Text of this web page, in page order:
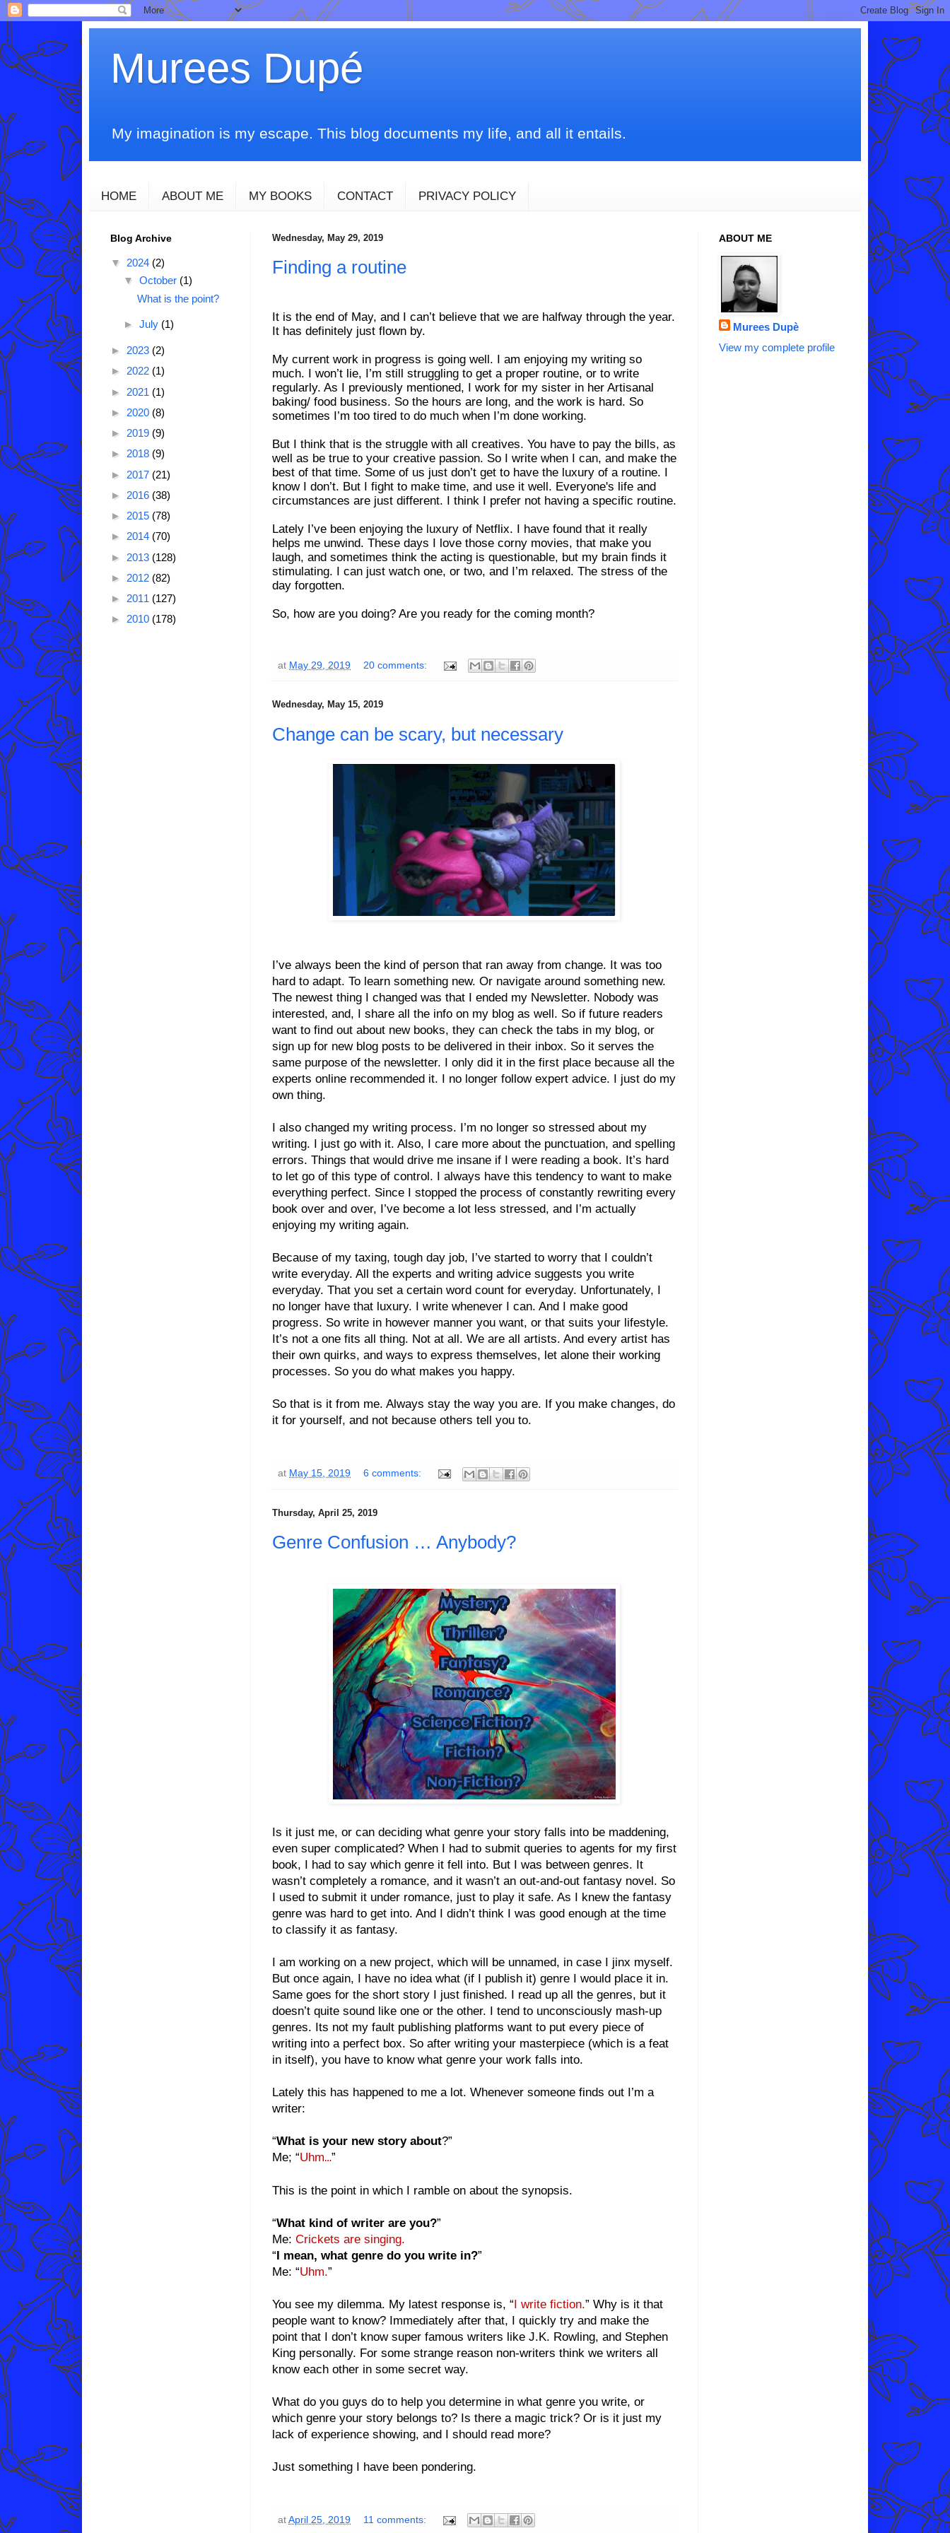
Murees Dupé
My imagination is my escape. This blog documents my life, and all it entails.
HOME ABOUT ME MY BOOKS CONTACT PRIVACY POLICY
Wednesday, May 29, 2019
Finding a routine
It is the end of May, and I can’t believe that we are halfway through the year.
It has definitely just flown by.
My current work in progress is going well. I am enjoying my writing so
much. I won’t lie, I’m still struggling to get a proper routine, or to write
regularly. As I previously mentioned, I work for my sister in her Artisanal
baking/ food business. So the hours are long, and the work is hard. So
sometimes I’m too tired to do much when I’m done working.
But I think that is the struggle with all creatives. You have to pay the bills, as
well as be true to your creative passion. So I write when I can, and make the
best of that time. Some of us just don’t get to have the luxury of a routine. I
know I don’t. But I fight to make time, and use it well. Everyone's life and
circumstances are just different. I think I prefer not having a specific routine.
Lately I’ve been enjoying the luxury of Netflix. I have found that it really
helps me unwind. These days I love those corny movies, that make you
laugh, and sometimes think the acting is questionable, but my brain finds it
stimulating. I can just watch one, or two, and I’m relaxed. The stress of the
day forgotten.
So, how are you doing? Are you ready for the coming month?
at May 29, 2019 20 comments:
Wednesday, May 15, 2019
Change can be scary, but necessary
I’ve always been the kind of person that ran away from change. It was too
hard to adapt. To learn something new. Or navigate around something new.
The newest thing I changed was that I ended my Newsletter. Nobody was
interested, and, I share all the info on my blog as well. So if future readers
want to find out about new books, they can check the tabs in my blog, or
sign up for new blog posts to be delivered in their inbox. So it serves the
same purpose of the newsletter. I only did it in the first place because all the
experts online recommended it. I no longer follow expert advice. I just do my
own thing.
I also changed my writing process. I’m no longer so stressed about my
writing. I just go with it. Also, I care more about the punctuation, and spelling
errors. Things that would drive me insane if I were reading a book. It’s hard
to let go of this type of control. I always have this tendency to want to make
everything perfect. Since I stopped the process of constantly rewriting every
book over and over, I’ve become a lot less stressed, and I’m actually
enjoying my writing again.
Because of my taxing, tough day job, I’ve started to worry that I couldn’t
write everyday. All the experts and writing advice suggests you write
everyday. That you set a certain word count for everyday. Unfortunately, I
no longer have that luxury. I write whenever I can. And I make good
progress. So write in however manner you want, or that suits your lifestyle.
It’s not a one fits all thing. Not at all. We are all artists. And every artist has
their own quirks, and ways to express themselves, let alone their working
processes. So you do what makes you happy.
So that is it from me. Always stay the way you are. If you make changes, do
it for yourself, and not because others tell you to.
at May 15, 2019 6 comments:
Thursday, April 25, 2019
Genre Confusion … Anybody?
Is it just me, or can deciding what genre your story falls into be maddening,
even super complicated? When I had to submit queries to agents for my first
book, I had to say which genre it fell into. But I was between genres. It
wasn’t completely a romance, and it wasn’t an out-and-out fantasy novel. So
I used to submit it under romance, just to play it safe. As I knew the fantasy
genre was hard to get into. And I didn’t think I was good enough at the time
to classify it as fantasy.
I am working on a new project, which will be unnamed, in case I jinx myself.
But once again, I have no idea what (if I publish it) genre I would place it in.
Same goes for the short story I just finished. I read up all the genres, but it
doesn’t quite sound like one or the other. I tend to unconsciously mash-up
genres. Its not my fault publishing platforms want to put every piece of
writing into a perfect box. So after writing your masterpiece (which is a feat
in itself), you have to know what genre your work falls into.
Lately this has happened to me a lot. Whenever someone finds out I’m a
writer:
“What is your new story about?”
Me; “Uhm…”
This is the point in which I ramble on about the synopsis.
“What kind of writer are you?”
Me: Crickets are singing.
“I mean, what genre do you write in?”
Me: “Uhm.”
You see my dilemma. My latest response is, “I write fiction.” Why is it that
people want to know? Immediately after that, I quickly try and make the
point that I don’t know super famous writers like J.K. Rowling, and Stephen
King personally. For some strange reason non-writers think we writers all
know each other in some secret way.
What do you guys do to help you determine in what genre you write, or
which genre your story belongs to? Is there a magic trick? Or is it just my
lack of experience showing, and I should read more?
Just something I have been pondering.
at April 25, 2019 11 comments:
Blog Archive
▼ 2024 (2)
▼ October (1)
What is the point?
► July (1)
► 2023 (2)
► 2022 (1)
► 2021 (1)
► 2020 (8)
► 2019 (9)
► 2018 (9)
► 2017 (21)
► 2016 (38)
► 2015 (78)
► 2014 (70)
► 2013 (128)
► 2012 (82)
► 2011 (127)
► 2010 (178)
ABOUT ME
Murees Dupè
View my complete profile